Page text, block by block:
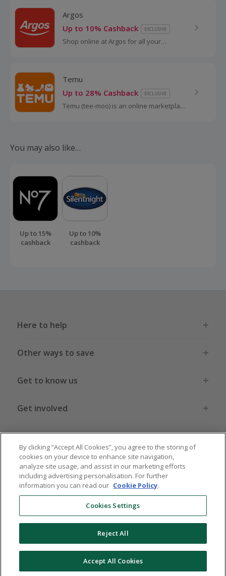
Argos
Up to 10% Cashback
EXCLUSIVE
Shop online at Argos for all your
Temu
Up to 28% Cashback
EXCLUSIVE
Temu (tee-moo) is an online marketplace
You may also like…
Up to 15%
cashback
Up to 10%
cashback
Here to help
Other ways to save
Get to know us
Get involved
Legal stuff
Global sites US CN JP DE FR AU
© 2005 - 2026 TopCashback Group Limited
By clicking “Accept All Cookies”, you agree to the storing of
cookies on your device to enhance site navigation,
analyze site usage, and assist in our marketing efforts
including advertising personalisation. For further
information you can read our Cookie Policy.
Cookies Settings
Reject All
Accept All Cookies